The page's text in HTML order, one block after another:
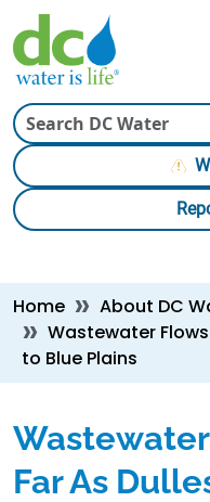
Skip to main content
Skip to main content
Breadcrumb
Home About DC
Wastewater
to Blue Plains
Far As